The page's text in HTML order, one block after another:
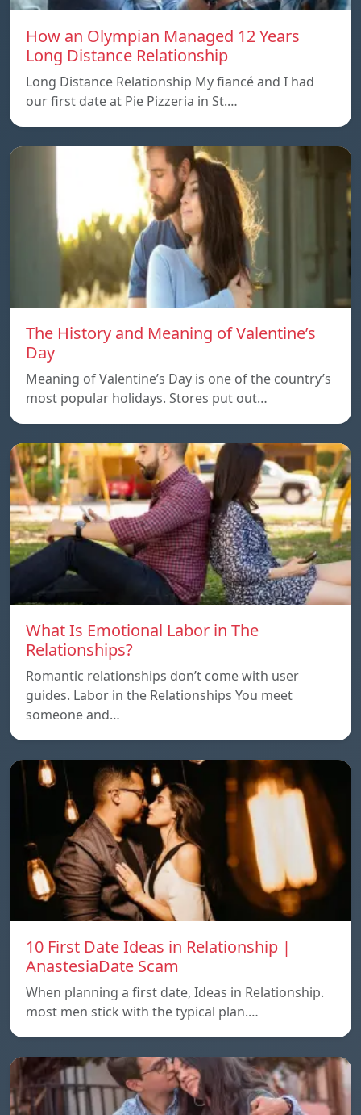
How an Olympian Managed 12 Years
Long Distance Relationship
Long Distance Relationship My fiancé and I had
our first date at Pie Pizzeria in St.…
The History and Meaning of Valentine’s
Day
Meaning of Valentine’s Day is one of the country’s
most popular holidays. Stores put out…
What Is Emotional Labor in The
Relationships?
Romantic relationships don’t come with user
guides. Labor in the Relationships You meet
someone and…
10 First Date Ideas in Relationship |
AnastesiaDate Scam
When planning a first date, Ideas in Relationship.
most men stick with the typical plan.…